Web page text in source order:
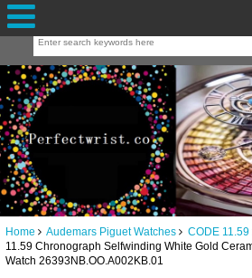
Home Audemars Piguet Watches CODE 11.59
11.59 Chronograph Selfwinding White Gold
Watch 26393NB.OO.A002KB.01